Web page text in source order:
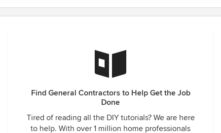
Find General Contractors to Help Get the Job
Done
Tired of reading all the DIY tutorials? We are here
to help. With over 1 million home professionals